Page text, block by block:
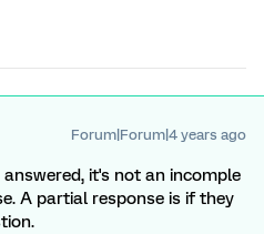
Forum|Forum|4 years ago
it's not an incomple
A partial response is if they